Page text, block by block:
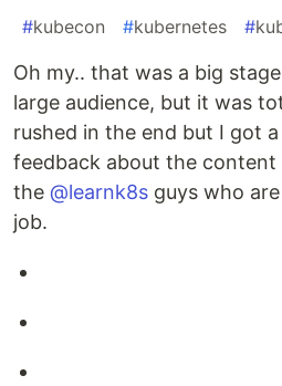
#kubecon #kubernetes #
Oh my.. that was a big
large audience, but it was
rushed in the end but I got
feedback about the
the @learnk8s guys who
job.